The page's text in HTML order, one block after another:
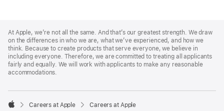
Footer
At Apple, we’re not all the same. And that’s our greatest strength. We draw
on the differences in who we are, what we’ve experienced, and how we
think. Because to create products that serve everyone, we believe in
including everyone. Therefore, we are committed to treating all applicants
fairly and equally. We will work with applicants to make any reasonable
accommodations.

Careers at Apple Careers at Apple